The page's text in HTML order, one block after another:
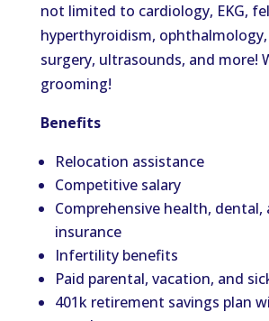
not limited to cardiology, EKG,
hyperthyroidism,
surgery, ultrasounds, and more!
grooming!
Benefits
Relocation assistance
Competitive salary
Comprehensive health, dental,
insurance
Infertility benefits
Paid parental, vacation, and
401k retirement savings plan